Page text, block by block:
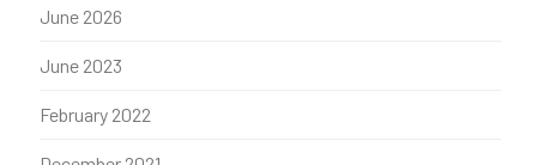
June 2026
June 2023
February 2022